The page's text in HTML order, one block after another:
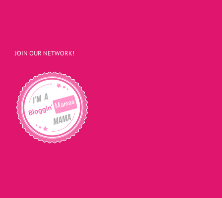
JOIN OUR NETWORK!